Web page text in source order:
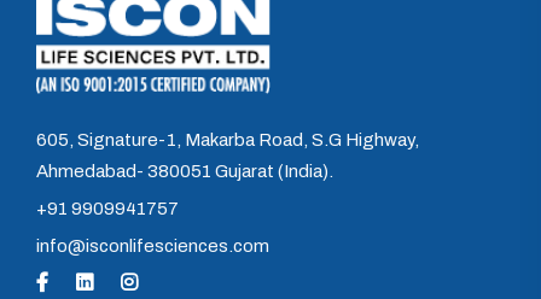
605, Signature-1, Makarba Road, S.G Highway,
Ahmedabad- 380051 Gujarat (India).
+91 9909941757
info@isconlifesciences.com